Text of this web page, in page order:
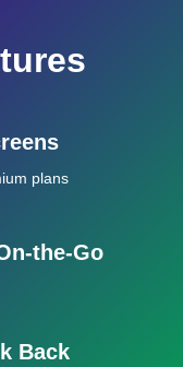
plans
the-Go
Back